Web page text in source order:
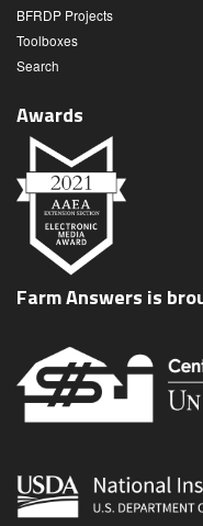
BFRDP Projects
Toolboxes
Search
Awards
Farm Answers is